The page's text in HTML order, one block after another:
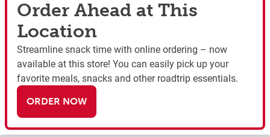
Order Ahead at This
Location
Streamline snack time with online ordering – now
available at this store! You can easily pick up your
favorite meals, snacks and other roadtrip essentials.
ORDER NOW